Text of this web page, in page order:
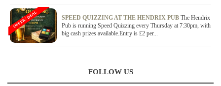
SPEED QUIZZING AT THE HENDRIX PUB The Hendrix
Pub is running Speed Quizzing every Thursday at 7:30pm, with
big cash prizes available.Entry is £2 per...
OFFER / DEAL
FOLLOW US